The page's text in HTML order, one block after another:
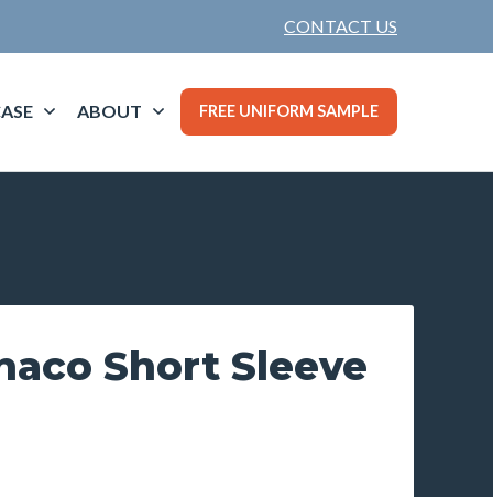
CONTACT US
ABOUT FREE UNIFORM SAMPLE
Short Sleeve